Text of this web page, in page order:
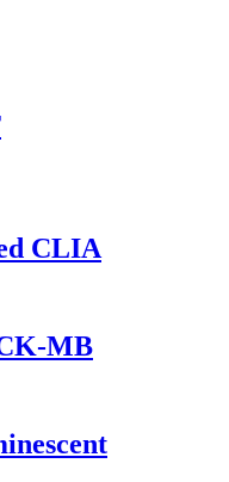
CLIA
MB